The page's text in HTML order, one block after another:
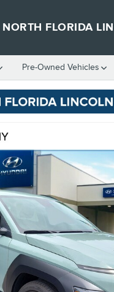
NORTH FLORIDA
Pre-Owned Vehicles
Premium SUV Photo 1